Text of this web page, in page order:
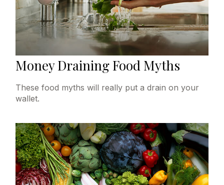
Money Draining Food Myths
These food myths will really put a drain on your
wallet.